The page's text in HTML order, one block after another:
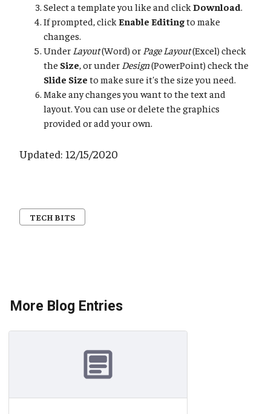
Select a template you like and click Download.
If prompted, click Enable Editingto make
changes.
Under Layout(Word) or Page Layout(Excel) check
the Size, or under Design(PowerPoint) check the
Slide Size to make sure it's the size you need.
Make any changes you want to the text and
layout. You can use or delete the graphics
provided or add your own.
Updated: 12/15/2020
TECH BITS
More Blog Entries